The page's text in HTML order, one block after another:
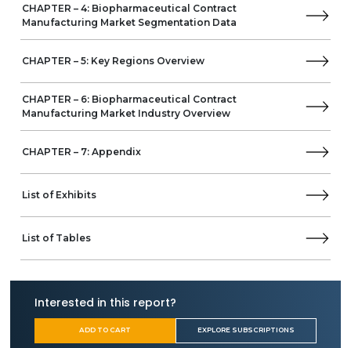
AGC Biologics
Business Overview
AJINOMOTO CO., INC.
Curia Global, Inc.
(Albany Molecular Research Inc.)
Biocina
Biocon
Charles River Laboratories
GBI
Argan Life Sciences
Wacker Biotech B.V (Wacker Chemie AG)
Jubilant HollisterStier
CHAPTER – 4: Biopharmaceutical Contract
Manufacturing Market Segmentation Data
CHAPTER – 5: Key Regions Overview
CHAPTER – 6: Biopharmaceutical Contract
Manufacturing Market Industry Overview
CHAPTER – 7: Appendix
List of Exhibits
List of Tables
Interested in this report?
ADD TO CART EXPLORE SUBSCRIPTIONS